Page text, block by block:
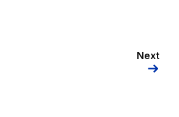
Next